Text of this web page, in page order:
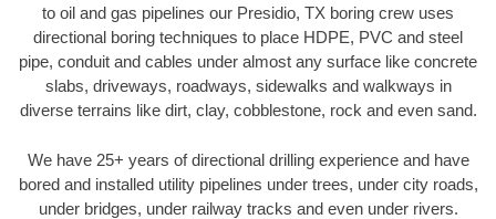
to oil and gas pipelines our Presidio, TX boring crew uses
directional boring techniques to place HDPE, PVC and steel
pipe, conduit and cables under almost any surface like concrete
slabs, driveways, roadways, sidewalks and walkways in
diverse terrains like dirt, clay, cobblestone, rock and even sand.
We have 25+ years of directional drilling experience and have
bored and installed utility pipelines under trees, under city roads,
under bridges, under railway tracks and even under rivers.